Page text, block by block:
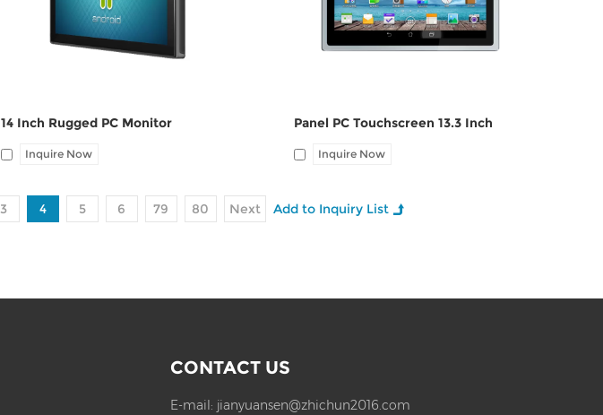
14 Inch Rugged PC Monitor
Inquire Now
Line-out
Panel PC Touchscreen 13.3 Inch
Inquire Now
3 4 5 6 79 80 Next
CONTACT US
E-mail: jianyuansen@zhichun2016.com